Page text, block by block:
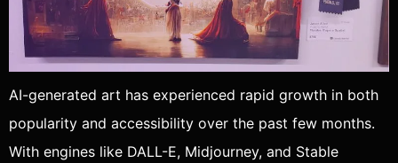
AI-generated art has experienced rapid growth in both
popularity and accessibility over the past few months.
With engines like DALL-E, Midjourney, and Stable